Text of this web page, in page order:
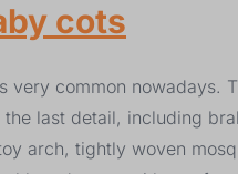
cots
very common nowadays.
last detail, including
arch, tightly woven